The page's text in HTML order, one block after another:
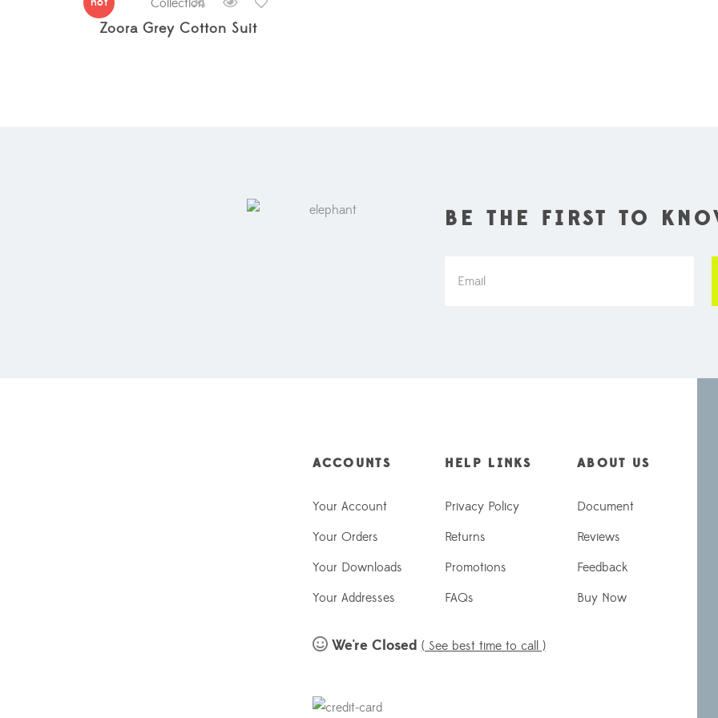
Collection
Zoora Grey Cotton Suit
BE THE FIRST TO
ACCOUNTS
Your Account
Your Orders
Your Downloads
Your Addresses
HELP LINKS
Privacy Policy
Returns
Promotions
FAQs
ABOUT US
Document
Reviews
Feedback
Buy Now
We're Closed ( See best time to call )